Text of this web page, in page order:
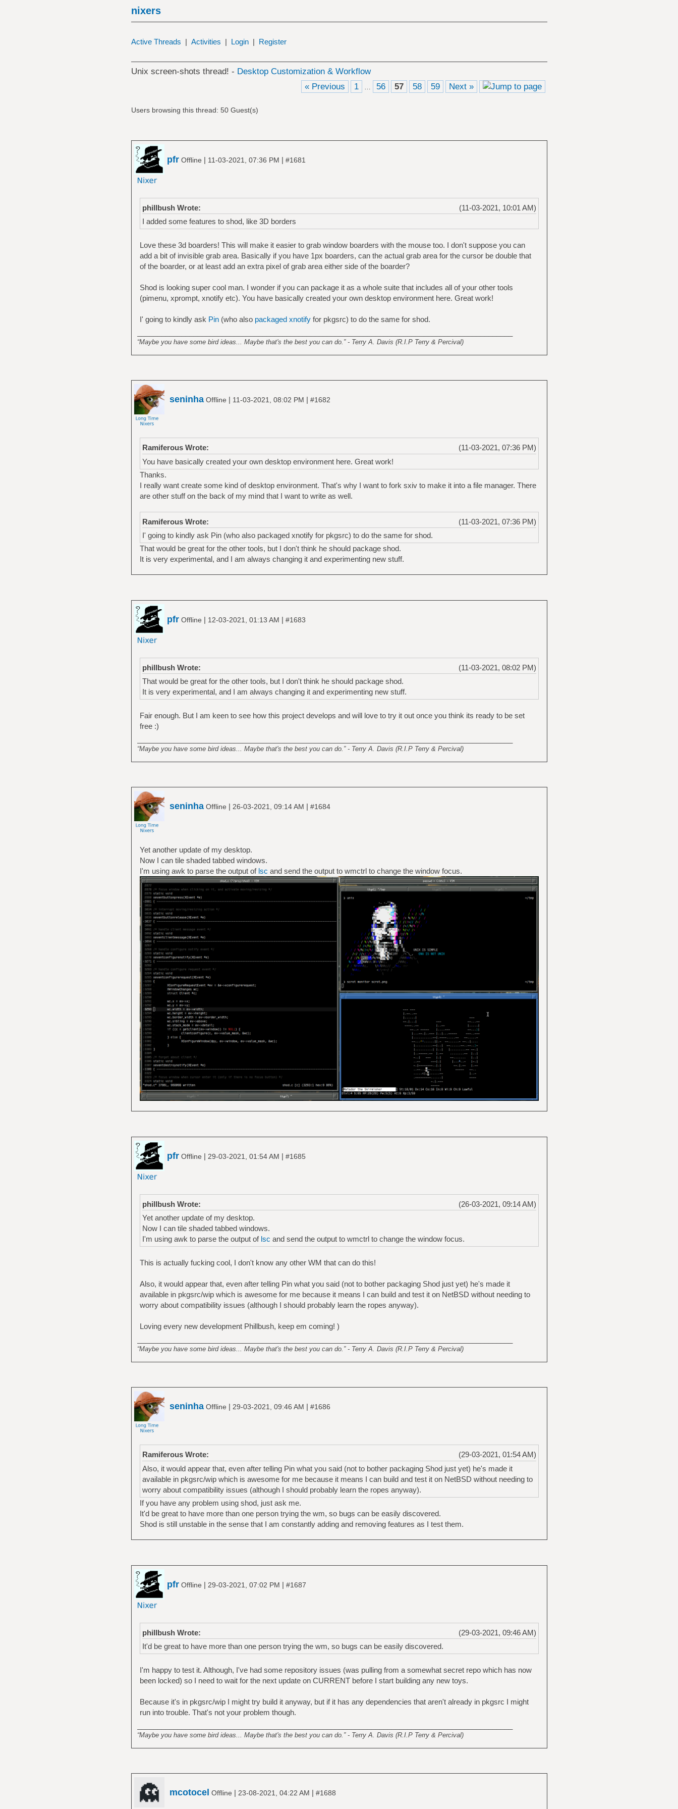
nixers
Active Threads | Activities | Login | Register
Unix screen-shots thread! - Desktop Customization & Workflow
« Previous
1 … 56 57 58 59 Next »
Users browsing this thread: 50 Guest(s)
pfrOffline | 11-03-2021, 07:36 PM | #1681
(11-03-2021, 10:01 AM)
phillbush Wrote:
I added some features to shod, like 3D borders
Love these 3d boarders! This will make it easier to grab window boarders with the mouse too. I don't suppose you can
add a bit of invisible grab area. Basically if you have 1px boarders, can the actual grab area for the cursor be double that
of the boarder, or at least add an extra pixel of grab area either side of the boarder?
Shod is looking super cool man. I wonder if you can package it as a whole suite that includes all of your other tools
(pimenu, xprompt, xnotify etc). You have basically created your own desktop environment here. Great work!
I' going to kindly ask Pin(who also packaged xnotifyfor pkgsrc) to do the same for shod.
“Maybe you have some bird ideas... Maybe that's the best you can do.” - Terry A. Davis (R.I.P Terry & Percival)
seninhaOffline | 11-03-2021, 08:02 PM | #1682
(11-03-2021, 07:36 PM)
Ramiferous Wrote:
You have basically created your own desktop environment here. Great work!
Thanks.
I really want create some kind of desktop environment. That's why I want to fork sxiv to make it into a file manager. There
are other stuff on the back of my mind that I want to write as well.
(11-03-2021, 07:36 PM)
Ramiferous Wrote:
I' going to kindly ask Pin (who also packaged xnotify for pkgsrc) to do the same for shod.
That would be great for the other tools, but I don't think he should package shod.
It is very experimental, and I am always changing it and experimenting new stuff.
pfrOffline | 12-03-2021, 01:13 AM | #1683
(11-03-2021, 08:02 PM)
phillbush Wrote:
That would be great for the other tools, but I don't think he should package shod.
It is very experimental, and I am always changing it and experimenting new stuff.
Fair enough. But I am keen to see how this project develops and will love to try it out once you think its ready to be set
free :)
“Maybe you have some bird ideas... Maybe that's the best you can do.” - Terry A. Davis (R.I.P Terry & Percival)
seninhaOffline | 26-03-2021, 09:14 AM | #1684
Yet another update of my desktop.
Now I can tile shaded tabbed windows.
I'm using awk to parse the output of lsc and send the output to wmctrl to change the window focus.
pfrOffline | 29-03-2021, 01:54 AM | #1685
(26-03-2021, 09:14 AM)
phillbush Wrote:
Yet another update of my desktop.
Now I can tile shaded tabbed windows.
I'm using awk to parse the output of lsc and send the output to wmctrl to change the window focus.
This is actually fucking cool, I don't know any other WM that can do this!
Also, it would appear that, even after telling Pin what you said (not to bother packaging Shod just yet) he's made it
available in pkgsrc/wip which is awesome for me because it means I can build and test it on NetBSD without needing to
worry about compatibility issues (although I should probably learn the ropes anyway).
Loving every new development Phillbush, keep em coming! )
“Maybe you have some bird ideas... Maybe that's the best you can do.” - Terry A. Davis (R.I.P Terry & Percival)
seninhaOffline | 29-03-2021, 09:46 AM | #1686
(29-03-2021, 01:54 AM)
Ramiferous Wrote:
Also, it would appear that, even after telling Pin what you said (not to bother packaging Shod just yet) he's made it
available in pkgsrc/wip which is awesome for me because it means I can build and test it on NetBSD without needing to
worry about compatibility issues (although I should probably learn the ropes anyway).
If you have any problem using shod, just ask me.
It'd be great to have more than one person trying the wm, so bugs can be easily discovered.
Shod is still unstable in the sense that I am constantly adding and removing features as I test them.
pfrOffline | 29-03-2021, 07:02 PM | #1687
(29-03-2021, 09:46 AM)
phillbush Wrote:
It'd be great to have more than one person trying the wm, so bugs can be easily discovered.
I'm happy to test it. Although, I've had some repository issues (was pulling from a somewhat secret repo which has now
been locked) so I need to wait for the next update on CURRENT before I start building any new toys.
Because it's in pkgsrc/wip I might try build it anyway, but if it has any dependencies that aren't already in pkgsrc I might
run into trouble. That's not your problem though.
“Maybe you have some bird ideas... Maybe that's the best you can do.” - Terry A. Davis (R.I.P Terry & Percival)
mcotocel Offline | 23-08-2021, 04:22 AM | #1688